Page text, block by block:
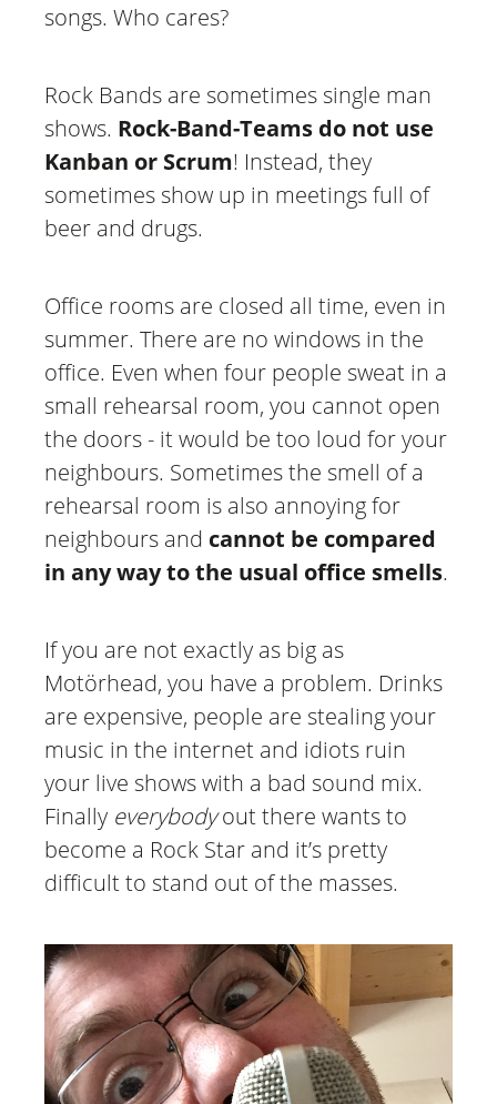
songs. Who cares?
Rock Bands are sometimes single man
shows. Rock-Band-Teams do not use
Kanban or Scrum! Instead, they
sometimes show up in meetings full of
beer and drugs.
Office rooms are closed all time, even in
summer. There are no windows in the
office. Even when four people sweat in a
small rehearsal room, you cannot open
the doors - it would be too loud for your
neighbours. Sometimes the smell of a
rehearsal room is also annoying for
neighbours and cannot be compared
in any way to the usual office smells.
If you are not exactly as big as
Motörhead, you have a problem. Drinks
are expensive, people are stealing your
music in the internet and idiots ruin
your live shows with a bad sound mix.
Finally everybodyout there wants to
become a Rock Star and it’s pretty
difficult to stand out of the masses.